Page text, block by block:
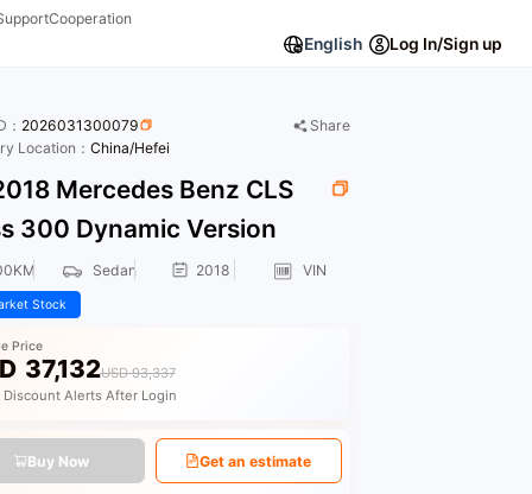
Cooperation
English Log In/Sign up
2026031300079
Share
Location： China/Hefei
Mercedes Benz CLS
300 Dynamic Version
Sedan 2018 VIN
Stock
Price
37,132USD 93,337
Discount Alerts After Login
Buy Now Get an estimate